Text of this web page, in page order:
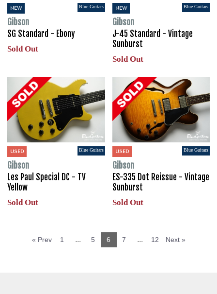
NEW Blue Guitars
Gibson
SG Standard - Ebony
Sold Out
NEW Blue Guitars
Gibson
J-45 Standard - Vintage
Sunburst
Sold Out
USED Blue Guitars
Gibson
Les Paul Special DC - TV
Yellow
Sold Out
USED Blue Guitars
Gibson
ES-335 Dot Reissue - Vintage
Sunburst
Sold Out
« Prev 1 ... 5 6 7 ... 12 Next »